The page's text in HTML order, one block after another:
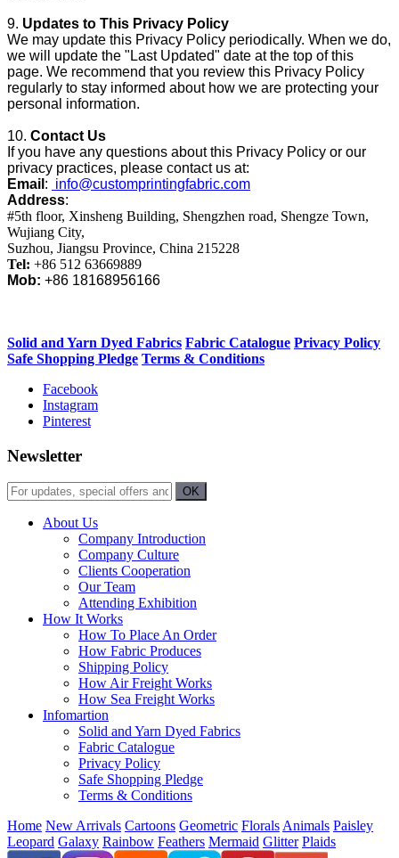
9. Updates to This Privacy Policy
We may update this Privacy Policy periodically. When we do,
we will update the "Last Updated" date at the top of this
page. We recommend that you review this Privacy Policy
regularly to stay informed about how we are protecting your
personal information.
10. Contact Us
If you have any questions about this Privacy Policy or our
privacy practices, please contact us at:
Email : info@customprintingfabric.com
Address:
#5th floor, Xinsheng Building, Shengzhen road, Shengze Town,
Wujiang City,
Suzhou, Jiangsu Province, China 215228
Tel: +86 512 63669889
Mob: +86 18168956166
Solid and Yarn Dyed Fabrics Fabric Catalogue Privacy Policy
Safe Shopping Pledge Terms & Conditions
Facebook
Instagram
Pinterest
Newsletter
About Us
Company Introduction
Company Culture
Clients Cooperation
Our Team
Attending Exhibition
How It Works
How To Place An Order
How Fabric Produces
Shipping Policy
How Air Freight Works
How Sea Freight Works
Infomartion
Solid and Yarn Dyed Fabrics
Fabric Catalogue
Privacy Policy
Safe Shopping Pledge
Terms & Conditions
Home New Arrivals Cartoons Geometric FloralsAnimals Paisley
Leopard Galaxy Rainbow Feathers Mermaid Glitter Plaids